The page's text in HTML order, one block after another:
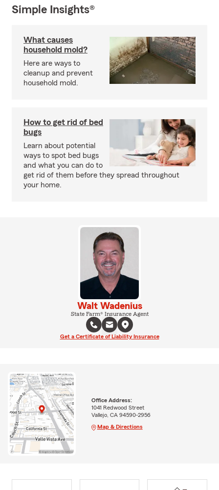
Simple Insights®
What causes
household mold?
Here are ways to
cleanup and prevent
household mold.
How to get rid of bed
bugs
Learn about potential
ways to spot bed bugs
and what you can do to
get rid of them before they spread throughout
your home.
Walt Wadenius
State Farm® Insurance Agent
Get a Certificate of Liability Insurance
Office Address:
1041 Redwood Street
Vallejo, CA 94590-2956
Map & Directions